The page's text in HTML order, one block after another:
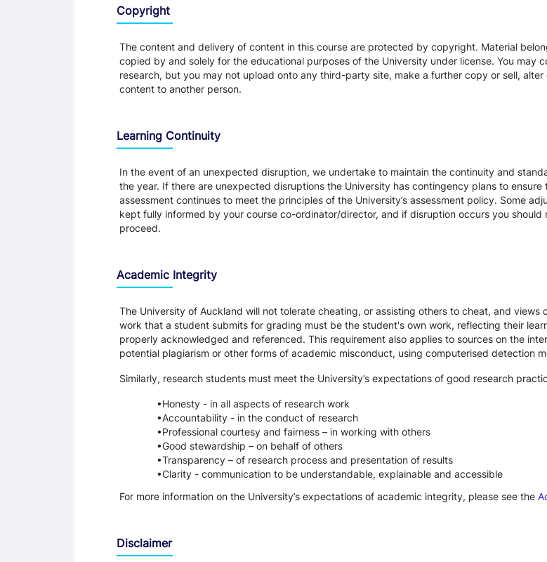
Copyright
The content and delivery of content in this course are protected by copyright. Material
copied by and solely for the educational purposes of the University under license. You
research, but you may not upload onto any third-party site, make a further copy or sell,
content to another person.
Learning Continuity
In the event of an unexpected disruption, we undertake to maintain the continuity and
the year. If there are unexpected disruptions the University has contingency plans to
assessment continues to meet the principles of the University’s assessment policy. Some
kept fully informed by your course co-ordinator/director, and if disruption occurs you
proceed.
Academic Integrity
The University of Auckland will not tolerate cheating, or assisting others to cheat, and
work that a student submits for grading must be the student's own work, reflecting their
properly acknowledged and referenced. This requirement also applies to sources on the
potential plagiarism or other forms of academic misconduct, using computerised detection
Similarly, research students must meet the University’s expectations of good research
Honesty - in all aspects of research work
Accountability - in the conduct of research
Professional courtesy and fairness – in working with others
Good stewardship – on behalf of others
Transparency – of research process and presentation of results
Clarity - communication to be understandable, explainable and accessible
For more information on the University’s expectations of academic integrity, please see the
Disclaimer